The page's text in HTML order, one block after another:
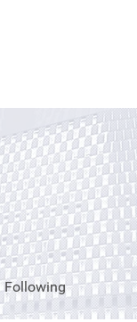
Following